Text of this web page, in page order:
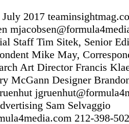
2017
Staff Tim Sitek, Senior
Mike May,
Art Director Francis
McGann Designer
Sam Selvaggio
212-398-